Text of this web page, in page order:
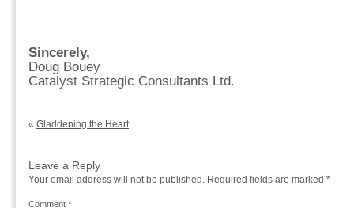
Sincerely,
Doug Bouey
Catalyst Strategic Consultants Ltd.
« Gladdening the Heart
Leave a Reply
Your email address will not be published. Required fields are marked *
Comment *